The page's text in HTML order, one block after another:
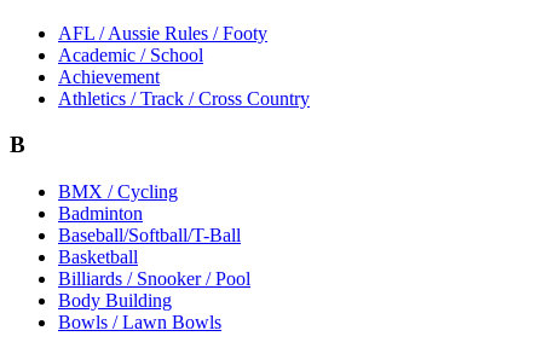
AFL / Aussie Rules / Footy
Academic / School
Achievement
Athletics / Track / Cross Country
B
BMX / Cycling
Badminton
Baseball/Softball/T-Ball
Basketball
Billiards / Snooker / Pool
Body Building
Bowls / Lawn Bowls